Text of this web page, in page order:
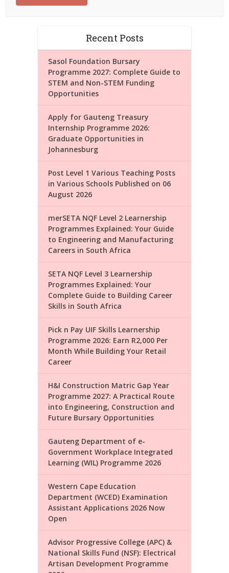
Recent Posts
Sasol Foundation Bursary
Programme 2027: Complete Guide to
STEM and Non-STEM Funding
Opportunities
Apply for Gauteng Treasury
Internship Programme 2026:
Graduate Opportunities in
Johannesburg
Post Level 1 Various Teaching Posts
in Various Schools Published on 06
August 2026
merSETA NQF Level 2 Learnership
Programmes Explained: Your Guide
to Engineering and Manufacturing
Careers in South Africa
SETA NQF Level 3 Learnership
Programmes Explained: Your
Complete Guide to Building Career
Skills in South Africa
Pick n Pay UIF Skills Learnership
Programme 2026: Earn R2,000 Per
Month While Building Your Retail
Career
H&I Construction Matric Gap Year
Programme 2027: A Practical Route
into Engineering, Construction and
Future Bursary Opportunities
Gauteng Department of e-
Government Workplace Integrated
Learning (WIL) Programme 2026
Western Cape Education
Department (WCED) Examination
Assistant Applications 2026 Now
Open
Advisor Progressive College (APC) &
National Skills Fund (NSF): Electrical
Artisan Development Programme